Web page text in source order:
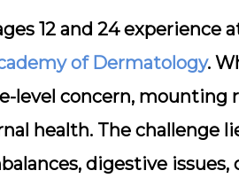
12 and 24 experience
of Dermatology.
level concern, mounting
health. The challenge
digestive issues,